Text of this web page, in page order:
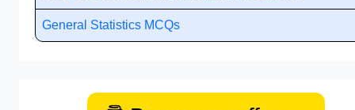
General Statistics MCQs